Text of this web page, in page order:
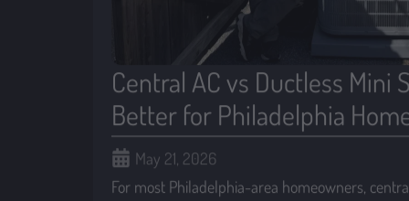
Central AC vs Ductless Mini
Better for Philadelphia
May 21, 2026
For most Philadelphia-area homeowners,